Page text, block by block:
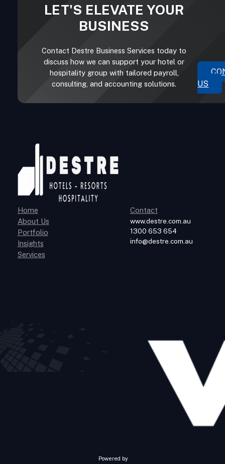
LET'S ELEVATE YOUR
BUSINESS
Contact Destre Business Services today to
discuss how we can support your hotel or
hospitality group with tailored payroll,
consulting, and accounting solutions.
US
Home
About Us
Portfolio
Insights
Services
Contact
www.destre.com.au
1300 653 654
info@destre.com.au
Powered by